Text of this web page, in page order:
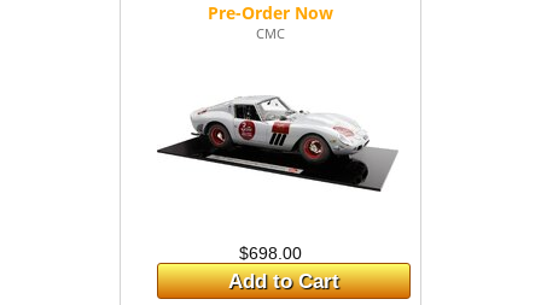
CMC
$698.00
Add to Cart